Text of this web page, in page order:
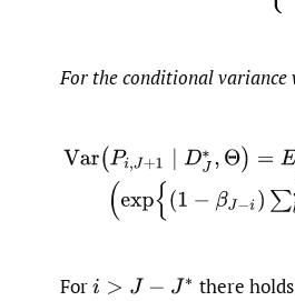
For the conditional variance
Var(Pi,J+ 1 D ∗ Θ)= E[Pi J+1
Fori> J− J∗ there holds